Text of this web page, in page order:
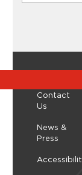
a hands-on
Inspired by
how to
create
space, and
you’ll
Contact
Us
News &
Press